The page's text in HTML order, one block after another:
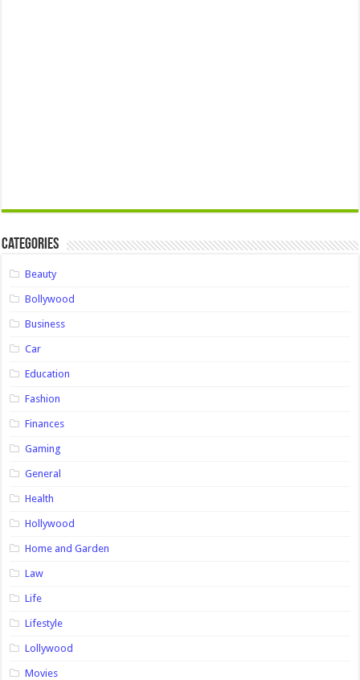
Categories
Beauty
Bollywood
Business
Car
Education
Fashion
Finances
Gaming
General
Health
Hollywood
Home and Garden
Law
Life
Lifestyle
Lollywood
Movies